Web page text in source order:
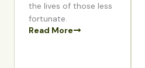
the lives of those less
fortunate.
Read More